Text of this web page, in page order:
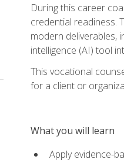
During this career
credential readiness.
modern deliverables,
intelligence (AI) tool
This vocational
for a client or
What you will learn
Apply evidence-